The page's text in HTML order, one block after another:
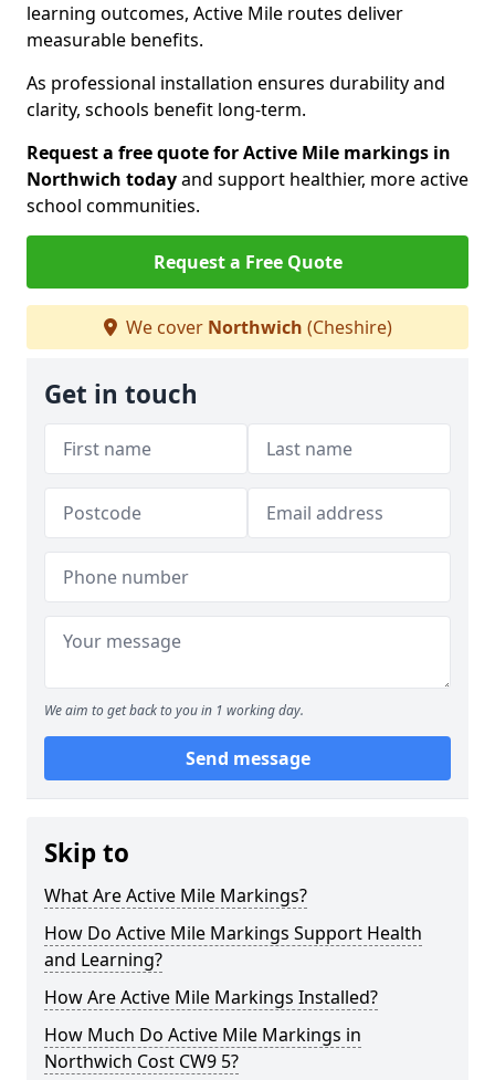
learning outcomes, Active Mile routes deliver
measurable benefits.
As professional installation ensures durability and
clarity, schools benefit long-term.
Request a free quote for Active Mile markings in
Northwich todayand support healthier, more active
school communities.
Request a Free Quote
We cover Northwich (Cheshire)
Get in touch
We aim to get back to you in 1 working day.
Send message
Skip to
What Are Active Mile Markings?
How Do Active Mile Markings Support Health
and Learning?
How Are Active Mile Markings Installed?
How Much Do Active Mile Markings in
Northwich Cost CW9 5?